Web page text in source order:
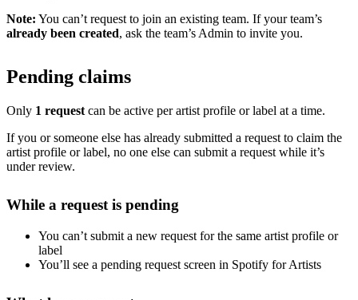
Note: You can’t request to join an existing team. If your team’s
already been created, ask the team’s Admin to invite you.
Pending claims
Only 1 request can be active per artist profile or label at a time.
If you or someone else has already submitted a request to claim the
artist profile or label, no one else can submit a request while it’s
under review.
While a request is pending
You can’t submit a new request for the same artist profile or
label
You’ll see a pending request screen in Spotify for Artists